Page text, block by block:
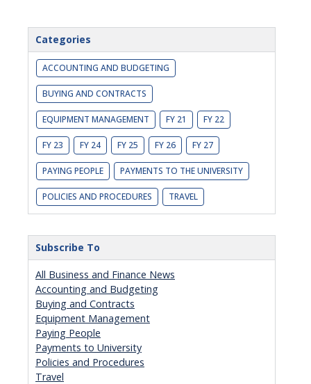
Categories
ACCOUNTING AND BUDGETING
BUYING AND CONTRACTS
EQUIPMENT MANAGEMENT FY 21 FY 22
FY 23 FY 24 FY 25 FY 26 FY 27
PAYING PEOPLE PAYMENTS TO THE UNIVERSITY
POLICIES AND PROCEDURES TRAVEL
Subscribe To
All Business and Finance News
Accounting and Budgeting
Buying and Contracts
Equipment Management
Paying People
Payments to University
Policies and Procedures
Travel